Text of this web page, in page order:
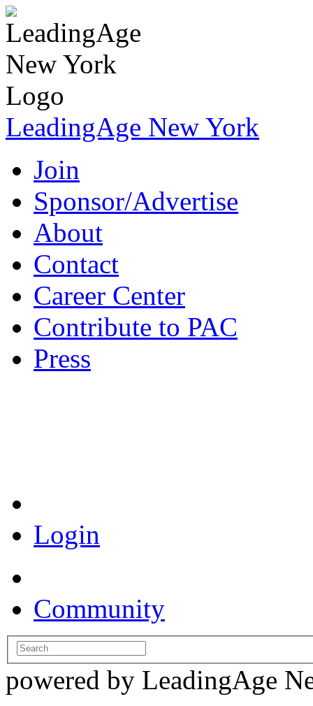
LeadingAge New York
Join
Sponsor/Advertise
About
Contact
Career Center
Contribute to PAC
Press
Login
Community
powered by LeadingAge